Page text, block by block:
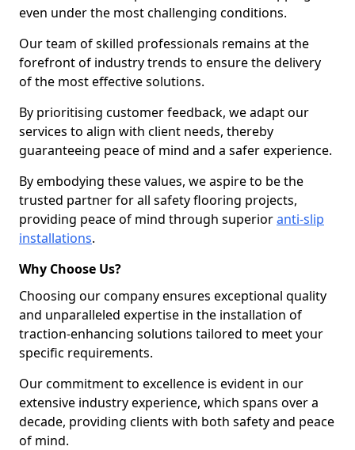
even under the most challenging conditions.
Our team of skilled professionals remains at the
forefront of industry trends to ensure the delivery
of the most effective solutions.
By prioritising customer feedback, we adapt our
services to align with client needs, thereby
guaranteeing peace of mind and a safer experience.
By embodying these values, we aspire to be the
trusted partner for all safety flooring projects,
providing peace of mind through superioranti-slip
installations.
Why Choose Us?
Choosing our company ensures exceptional quality
and unparalleled expertise in the installation of
traction-enhancing solutions tailored to meet your
specific requirements.
Our commitment to excellence is evident in our
extensive industry experience, which spans over a
decade, providing clients with both safety and peace
of mind.